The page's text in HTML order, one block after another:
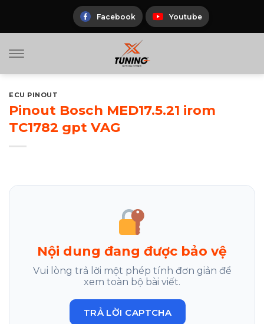
Facebook Youtube
ECU PINOUT
Pinout Bosch MED17.5.21 irom
TC1782 gpt VAG
Nội dung đang được bảo vệ
Vui lòng trả lời một phép tính đơn giản để
xem toàn bộ bài viết.
TRẢ LỜI CAPTCHA